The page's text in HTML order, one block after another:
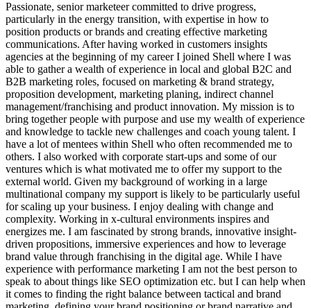
Passionate, senior marketeer committed to drive progress,
particularly in the energy transition, with expertise in how to
position products or brands and creating effective marketing
communications. After having worked in customers insights
agencies at the beginning of my career I joined Shell where I was
able to gather a wealth of experience in local and global B2C and
B2B marketing roles, focused on marketing & brand strategy,
proposition development, marketing planing, indirect channel
management/franchising and product innovation. My mission is to
bring together people with purpose and use my wealth of experience
and knowledge to tackle new challenges and coach young talent. I
have a lot of mentees within Shell who often recommended me to
others. I also worked with corporate start-ups and some of our
ventures which is what motivated me to offer my support to the
external world. Given my background of working in a large
multinational company my support is likely to be particularly useful
for scaling up your business. I enjoy dealing with change and
complexity. Working in x-cultural environments inspires and
energizes me. I am fascinated by strong brands, innovative insight-
driven propositions, immersive experiences and how to leverage
brand value through franchising in the digital age. While I have
experience with performance marketing I am not the best person to
speak to about things like SEO optimization etc. but I can help when
it comes to finding the right balance between tactical and brand